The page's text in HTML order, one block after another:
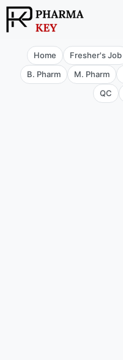
Skip
to
Home Fresher's Job
B. Pharm
M. Pharm
QC